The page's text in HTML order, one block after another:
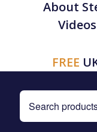
About
Videos
FREE